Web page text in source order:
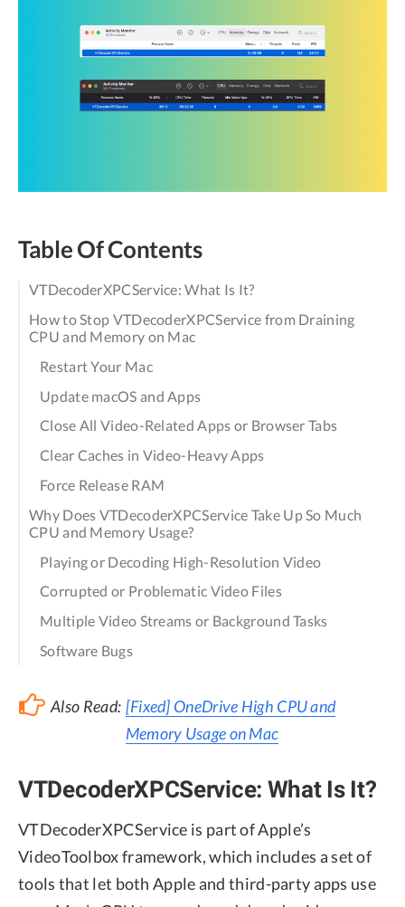
Table Of Contents
VTDecoderXPCService: What Is It?
How to Stop VTDecoderXPCService from Draining
CPU and Memory on Mac
Restart Your Mac
Update macOS and Apps
Close All Video-Related Apps or Browser Tabs
Clear Caches in Video-Heavy Apps
Force Release RAM
Why Does VTDecoderXPCService Take Up So Much
CPU and Memory Usage?
Playing or Decoding High-Resolution Video
Corrupted or Problematic Video Files
Multiple Video Streams or Background Tasks
Software Bugs
Also Read: [Fixed] OneDrive High CPU and
Memory Usage on Mac
VTDecoderXPCService: What Is It?
VTDecoderXPCService is part of Apple’s
VideoToolbox framework, which includes a set of
tools that let both Apple and third-party apps use